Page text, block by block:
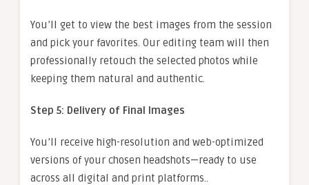
You’ll get to view the best images from the session
and pick your favorites. Our editing team will then
professionally retouch the selected photos while
keeping them natural and authentic.
Step 5: Delivery of Final Images
You’ll receive high-resolution and web-optimized
versions of your chosen headshots—ready to use
across all digital and print platforms..